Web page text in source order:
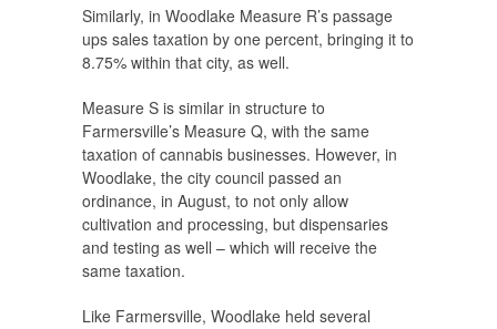
Similarly, in Woodlake Measure R’s passage
ups sales taxation by one percent, bringing it to
8.75% within that city, as well.
Measure S is similar in structure to
Farmersville’s Measure Q, with the same
taxation of cannabis businesses. However, in
Woodlake, the city council passed an
ordinance, in August, to not only allow
cultivation and processing, but dispensaries
and testing as well – which will receive the
same taxation.
Like Farmersville, Woodlake held several